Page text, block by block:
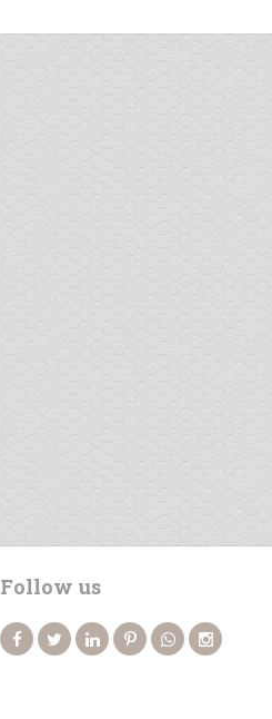
Follow us